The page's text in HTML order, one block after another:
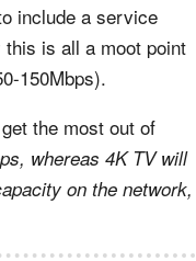
include a service
is all a moot point
150Mbps).
the most out of
whereas 4K TV will
on the network,